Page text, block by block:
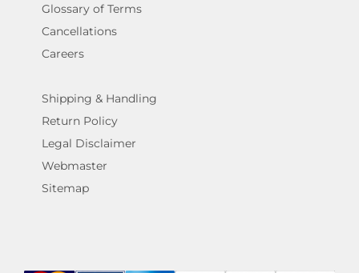
Glossary of Terms
Cancellations
Careers
Shipping & Handling
Return Policy
Legal Disclaimer
Webmaster
Sitemap